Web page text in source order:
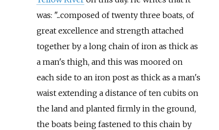
was: "...composed of twenty three boats, of
great excellence and strength attached
together by a long chain of iron as thick as
a man's thigh, and this was moored on
each side to an iron post as thick as a man's
waist extending a distance of ten cubits on
the land and planted firmly in the ground,
the boats being fastened to this chain by